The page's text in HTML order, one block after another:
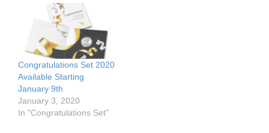
Congratulations Set 2020
Available Starting
January 9th
January 3, 2020
In "Congratulations Set"